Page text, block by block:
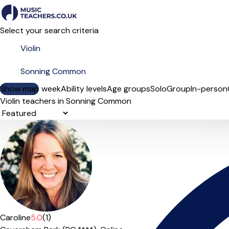
Select your search criteria
Show map
Day of the weekAbility levelsAge groupsSoloGroupIn-person
Violin teachers in Sonning Common
Sort order
Caroline5.0(1)